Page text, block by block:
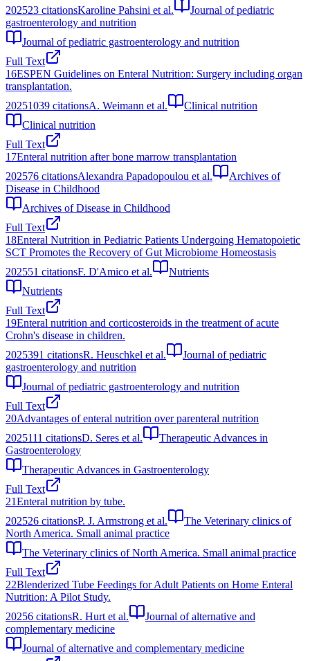
202523 citationsKaroline Pahsini et al.
Journal of pediatric
gastroenterology and nutrition
Journal of pediatric gastroenterology and nutrition
Full Text
16ESPEN Guidelines on Enteral Nutrition: Surgery including organ
transplantation.
20251039 citationsA. Weimann et al.
Clinical nutrition
Clinical nutrition
Full Text
17Enteral nutrition after bone marrow transplantation
202576 citationsAlexandra Papadopoulou et al.
Archives of
Disease in Childhood
Archives of Disease in Childhood
Full Text
18Enteral Nutrition in Pediatric Patients Undergoing Hematopoietic
SCT Promotes the Recovery of Gut Microbiome Homeostasis
202551 citationsF. D'Amico et al.
Nutrients
Nutrients
Full Text
19Enteral nutrition and corticosteroids in the treatment of acute
Crohn's disease in children.
2025391 citationsR. Heuschkel et al.
Journal of pediatric
gastroenterology and nutrition
Journal of pediatric gastroenterology and nutrition
Full Text
20Advantages of enteral nutrition over parenteral nutrition
2025111 citationsD. Seres et al.
Therapeutic Advances in
Gastroenterology
Therapeutic Advances in Gastroenterology
Full Text
21Enteral nutrition by tube.
202526 citationsP. J. Armstrong et al.
The Veterinary clinics of
North America. Small animal practice
The Veterinary clinics of North America. Small animal practice
Full Text
22Blenderized Tube Feedings for Adult Patients on Home Enteral
Nutrition: A Pilot Study.
20256 citationsR. Hurt et al.
Journal of alternative and
complementary medicine
Journal of alternative and complementary medicine